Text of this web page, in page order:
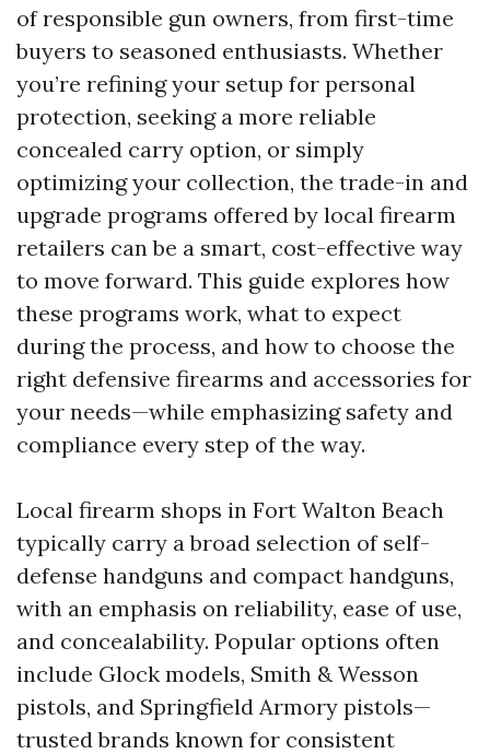
of responsible gun owners, from first-time
buyers to seasoned enthusiasts. Whether
you’re refining your setup for personal
protection, seeking a more reliable
concealed carry option, or simply
optimizing your collection, the trade-in and
upgrade programs offered by local firearm
retailers can be a smart, cost-effective way
to move forward. This guide explores how
these programs work, what to expect
during the process, and how to choose the
right defensive firearms and accessories for
your needs—while emphasizing safety and
compliance every step of the way.
Local firearm shops in Fort Walton Beach
typically carry a broad selection of self-
defense handguns and compact handguns,
with an emphasis on reliability, ease of use,
and concealability. Popular options often
include Glock models, Smith & Wesson
pistols, and Springfield Armory pistols—
trusted brands known for consistent